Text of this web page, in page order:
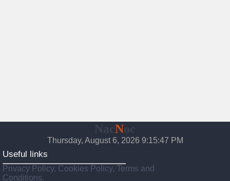
N
Thursday, August 6, 2026 9:15:48 PM
Useful links
Privacy Policy, Cookies Policy, Terms and
Conditions.